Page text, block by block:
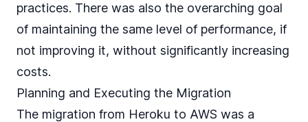
practices. There was also the overarching goal
of maintaining the same level of performance, if
not improving it, without significantly increasing
costs.
Planning and Executing the Migration
The migration from Heroku to AWS was a